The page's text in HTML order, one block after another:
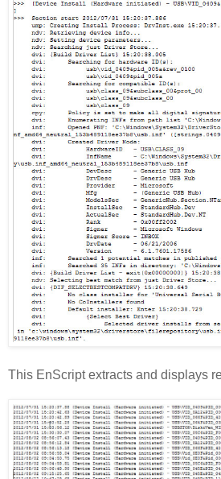
This EnScript extracts and displays